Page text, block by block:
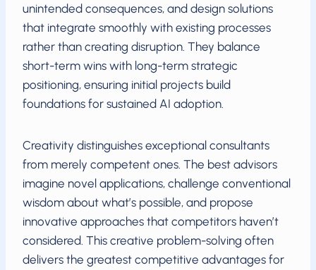
unintended consequences, and design solutions
that integrate smoothly with existing processes
rather than creating disruption. They balance
short-term wins with long-term strategic
positioning, ensuring initial projects build
foundations for sustained AI adoption.
Creativity distinguishes exceptional consultants
from merely competent ones. The best advisors
imagine novel applications, challenge conventional
wisdom about what’s possible, and propose
innovative approaches that competitors haven’t
considered. This creative problem-solving often
delivers the greatest competitive advantages for